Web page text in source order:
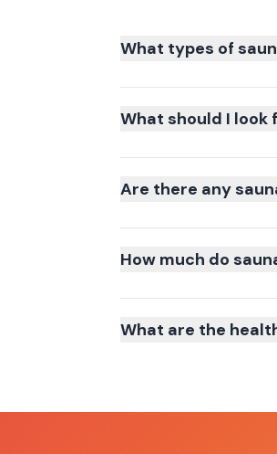
What types of
What should I look
Are there any
How much do
What are the